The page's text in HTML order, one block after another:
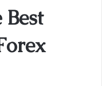
Best